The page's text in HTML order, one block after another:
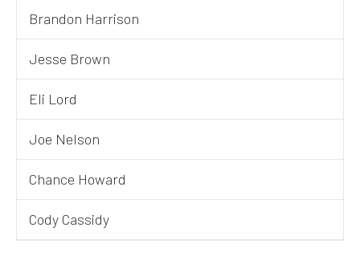
Brandon Harrison
Jesse Brown
Eli Lord
Joe Nelson
Chance Howard
Cody Cassidy